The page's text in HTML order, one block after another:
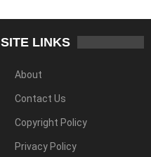
SITE LINKS
About
Contact Us
Copyright Policy
Privacy Policy